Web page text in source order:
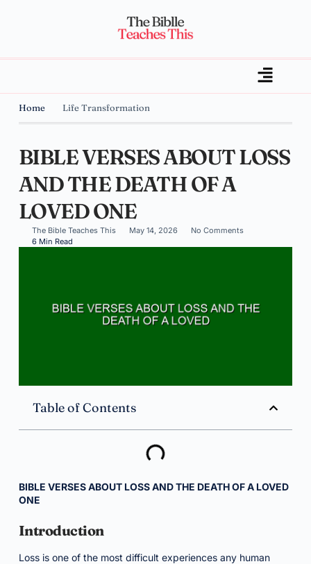
Home Life Transformation
BIBLE VERSES ABOUT LOSS
AND THE DEATH OF A
LOVED ONE
The Bible Teaches This May 14, 2026
No Comments
6 Min Read
Table of Contents
BIBLE VERSES ABOUT LOSS AND THE DEATH OF A LOVED
ONE
Introduction
Loss is one of the most difficult experiences any human